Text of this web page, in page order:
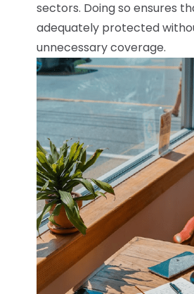
sectors. Doing so ensures
adequately protected
unnecessary coverage.